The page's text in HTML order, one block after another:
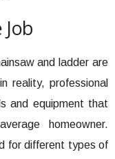
and ladder are
reality, professional
and equipment that
homeowner.
for different types of